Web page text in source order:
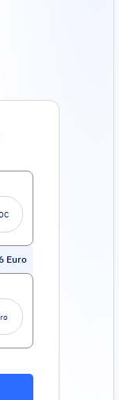
Euro